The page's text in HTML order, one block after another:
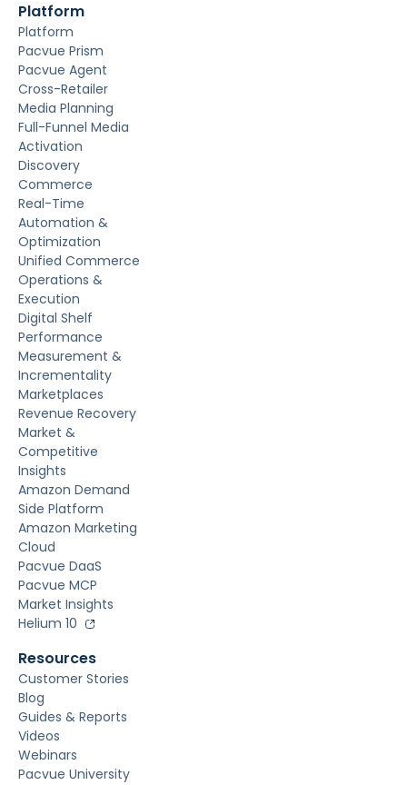
Platform
Platform
Pacvue Prism
Pacvue Agent
Cross-Retailer
Media Planning
Full-Funnel Media
Activation
Discovery
Commerce
Real-Time
Automation &
Optimization
Unified Commerce
Operations &
Execution
Digital Shelf
Performance
Measurement &
Incrementality
Marketplaces
Revenue Recovery
Market &
Competitive
Insights
Amazon Demand
Side Platform
Amazon Marketing
Cloud
Pacvue DaaS
Pacvue MCP
Market Insights
Helium 10
Resources
Customer Stories
Blog
Guides & Reports
Videos
Webinars
Pacvue University